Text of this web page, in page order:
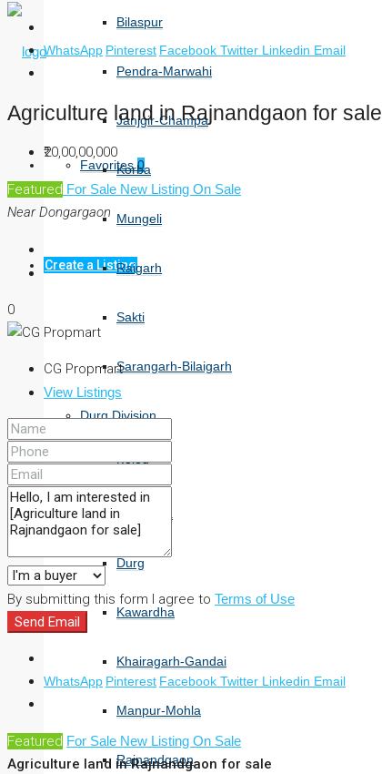
Favorites0
Create a Listing
Bilaspur
Pendra-Marwahi
Janjgir-Champa
Korba
Mungeli
Raigarh
Sakti
Sarangarh-Bilaigarh
Durg Division
Balod
Bemetara
Durg
Kawardha
Khairagarh-Gandai
Manpur-Mohla
Rajnandgaon
WhatsApp Pinterest Facebook Twitter Linkedin Email
Agriculture land in Rajnandgaon for sale
₹20,00,00,000
Featured For Sale New Listing On Sale
Near Dongargaon
0
CG Propmart
View Listings
By submitting this form I agree to Terms of Use
Send Email
WhatsApp Pinterest Facebook Twitter Linkedin Email
Featured For Sale New Listing On Sale
Agriculture land in Rajnandgaon for sale